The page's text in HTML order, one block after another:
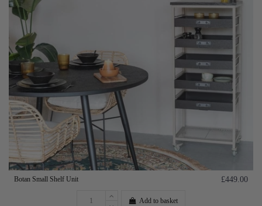
Botan Small Shelf Unit £449.00
Add to basket